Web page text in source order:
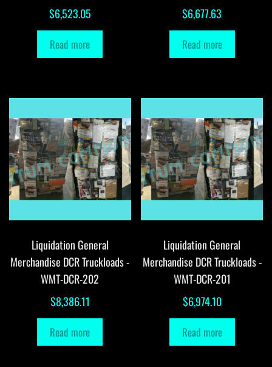
$6,523.05
Read more
$6,677.63
Read more
Liquidation General
Merchandise DCR Truckloads -
WMT-DCR-202
$8,386.11
Read more
Liquidation General
Merchandise DCR Truckloads -
WMT-DCR-201
$6,974.10
Read more